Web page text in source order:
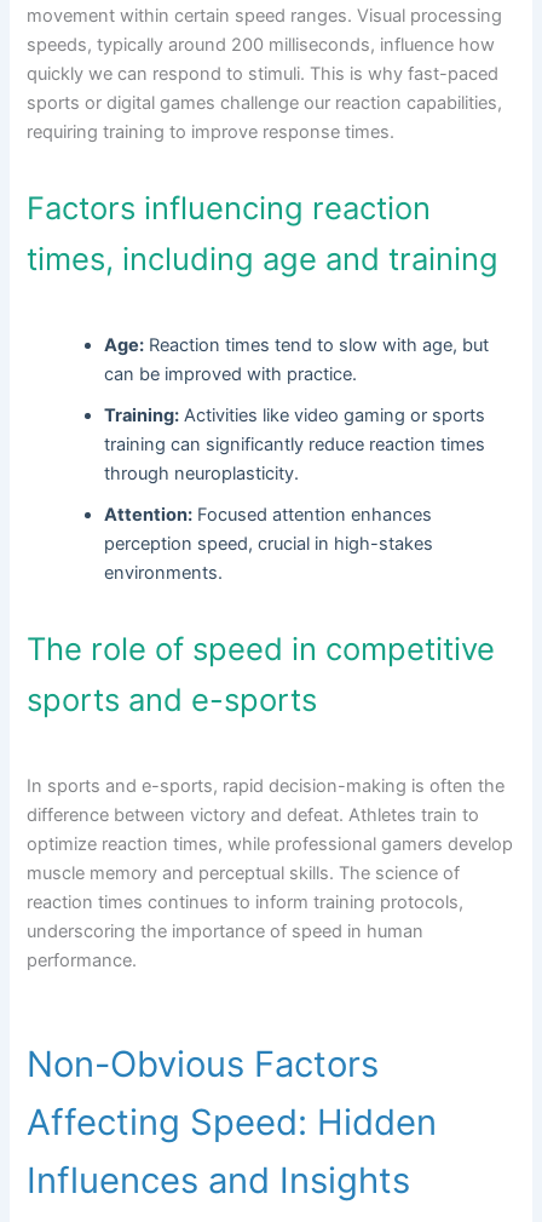
movement within certain speed ranges. Visual processing
speeds, typically around 200 milliseconds, influence how
quickly we can respond to stimuli. This is why fast-paced
sports or digital games challenge our reaction capabilities,
requiring training to improve response times.
Factors influencing reaction
times, including age and training
Age: Reaction times tend to slow with age, but
can be improved with practice.
Training: Activities like video gaming or sports
training can significantly reduce reaction times
through neuroplasticity.
Attention: Focused attention enhances
perception speed, crucial in high-stakes
environments.
The role of speed in competitive
sports and e-sports
In sports and e-sports, rapid decision-making is often the
difference between victory and defeat. Athletes train to
optimize reaction times, while professional gamers develop
muscle memory and perceptual skills. The science of
reaction times continues to inform training protocols,
underscoring the importance of speed in human
performance.
Non-Obvious Factors
Affecting Speed: Hidden
Influences and Insights